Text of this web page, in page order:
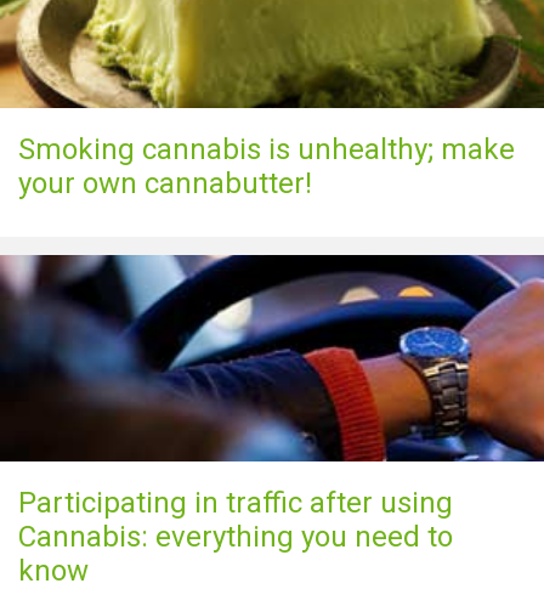
Smoking cannabis is unhealthy; make
your own cannabutter!
Participating in traffic after using
Cannabis: everything you need to
know